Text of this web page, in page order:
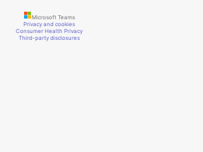
Microsoft Teams
Privacy and cookies
Consumer Health Privacy
Third-party disclosures